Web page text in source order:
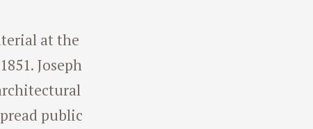
at the
Joseph
public